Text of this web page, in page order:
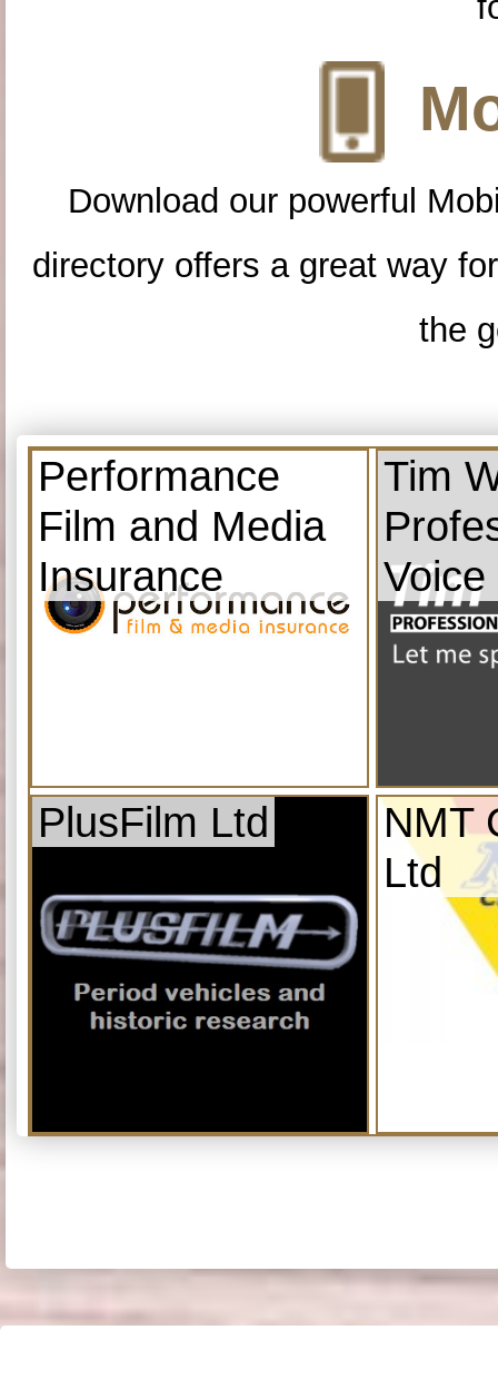
Download our powerful
directory offers a great way
the
Performance
Film and Media
Insurance
Tim
PlusFilm Ltd
NMT
Ltd